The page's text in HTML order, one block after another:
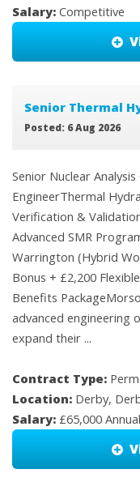
Salary: Competitive
Senior Thermal
Posted: 6 Aug 2026
Senior Nuclear
EngineerThermal
Verification &
Advanced SMR
Warrington (Hybrid
Bonus + £2,200
Benefits
advanced engineering
expand their ...
Contract Type:
Location: Derby,
Salary: £65,000 Annual